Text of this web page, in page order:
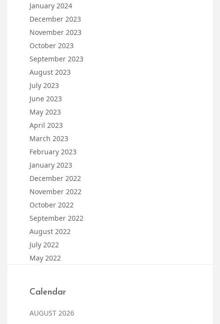
January 2024
December 2023
November 2023
October 2023
September 2023
August 2023
July 2023
June 2023
May 2023
April 2023
March 2023
February 2023
January 2023
December 2022
November 2022
October 2022
September 2022
August 2022
July 2022
May 2022
Calendar
AUGUST 2026